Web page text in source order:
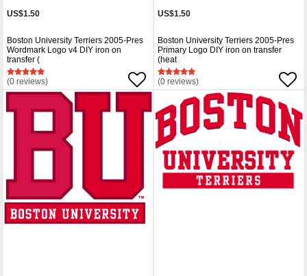
US$1.50
Boston University Terriers 2005-Pres
Wordmark Logo v4 DIY iron on
transfer (
(0 reviews)
US$1.50
Boston University Terriers 2005-Pres
Primary Logo DIY iron on transfer
(heat
(0 reviews)